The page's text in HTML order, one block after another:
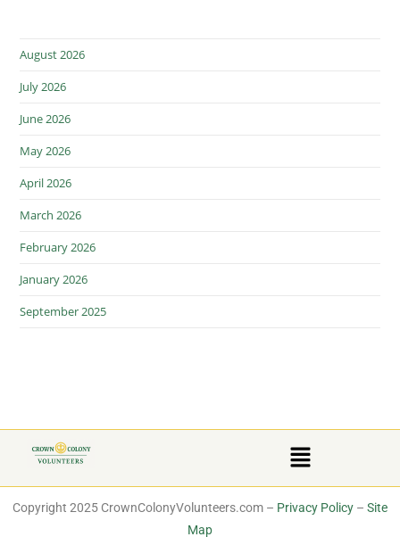
August 2026
July 2026
June 2026
May 2026
April 2026
March 2026
February 2026
January 2026
September 2025
Copyright 2025 CrownColonyVolunteers.com – Privacy Policy – Site
Map